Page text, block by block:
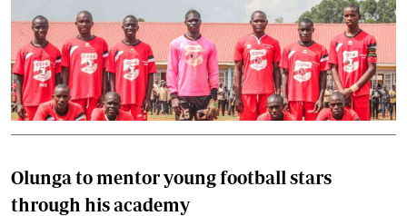
Olunga to mentor young football stars
through his academy